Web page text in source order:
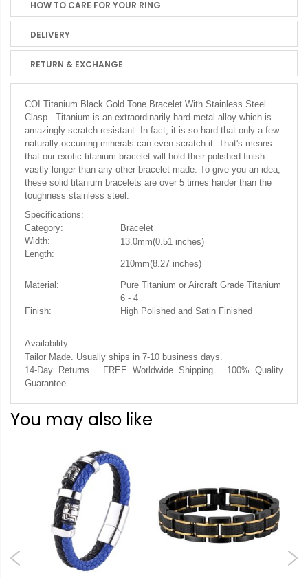
HOW TO CARE FOR YOUR RING
DELIVERY
RETURN & EXCHANGE
COI Titanium Black Gold Tone Bracelet With Stainless Steel
Clasp. Titanium is an extraordinarily hard metal alloy which is
amazingly scratch-resistant. In fact, it is so hard that only a few
naturally occurring minerals can even scratch it. That's means
that our exotic titanium bracelet will hold their polished-finish
vastly longer than any other bracelet made. To give you an idea,
these solid titanium bracelets are over 5 times harder than the
toughness stainless steel.
Specifications:
Category:
Bracelet
Width:
13.0mm(0.51 inches)
Length:
210mm(8.27 inches)
Material:
Pure Titanium or Aircraft Grade Titanium
6 - 4
Finish:
High Polished and Satin Finished
Availability:
Tailor Made. Usually ships in 7-10 business days.
14-Day Returns. FREE Worldwide Shipping. 100% Quality
Guarantee.
You may also like